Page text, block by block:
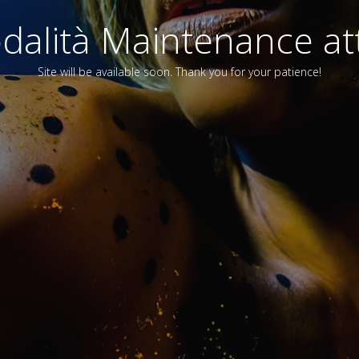
Maintenance
Site will be available soon. Thank you for your patience!